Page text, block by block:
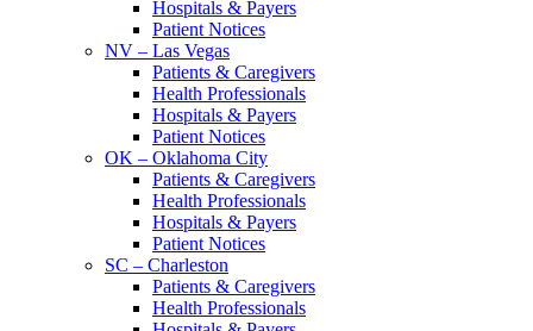
Hospitals & Payers
Patient Notices
NV – Las Vegas
Patients & Caregivers
Health Professionals
Hospitals & Payers
Patient Notices
OK – Oklahoma City
Patients & Caregivers
Health Professionals
Hospitals & Payers
Patient Notices
SC – Charleston
Patients & Caregivers
Health Professionals